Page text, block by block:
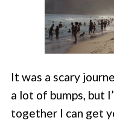
It was a scary
a lot of bumps, but
together I can get